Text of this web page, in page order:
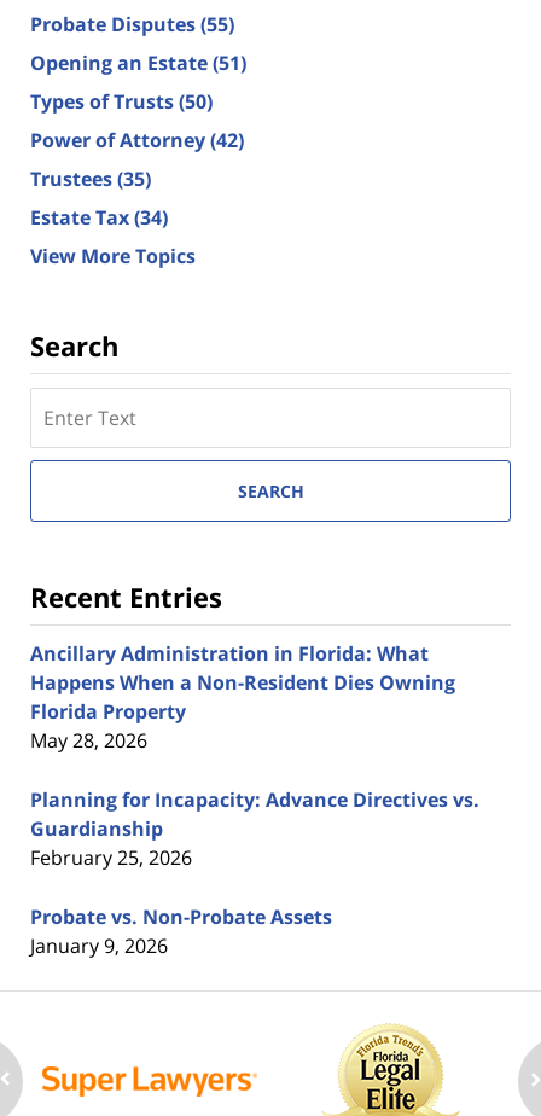
Probate Disputes(55)
Opening an Estate(51)
Types of Trusts(50)
Power of Attorney(42)
Trustees(35)
Estate Tax(34)
View More Topics
Search
here
SEARCH
Recent Entries
Ancillary Administration in Florida: What
Happens When a Non-Resident Dies Owning
Florida Property
May 28, 2026
Planning for Incapacity: Advance Directives vs.
Guardianship
February 25, 2026
Probate vs. Non-Probate Assets
January 9, 2026